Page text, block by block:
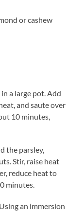
or cashew
a large pot. Add
and saute over
10 minutes,
the parsley,
Stir, raise heat
reduce heat to
minutes.
an immersion